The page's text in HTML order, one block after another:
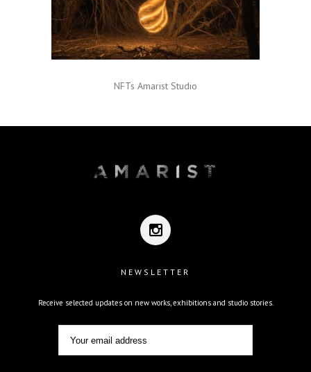
NFTs Amarist Studio
NEWSLETTER
Receive selected updates on new works, exhibitions and studio stories.